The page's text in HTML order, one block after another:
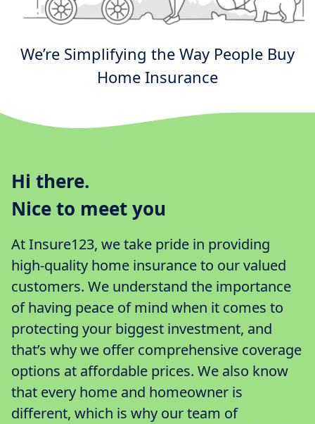
We’re Simplifying the Way People Buy
Home Insurance
Hi there.
Nice to meet you
At Insure123, we take pride in providing
high-quality home insurance to our valued
customers. We understand the importance
of having peace of mind when it comes to
protecting your biggest investment, and
that’s why we offer comprehensive coverage
options at affordable prices. We also know
that every home and homeowner is
different, which is why our team of